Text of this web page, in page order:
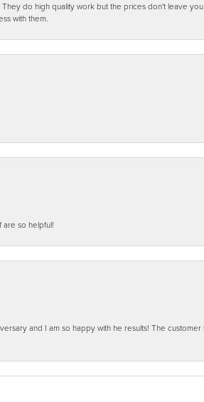
do high quality work but the prices don't leave
with them.
are so helpful!
and I am so happy with he results! The